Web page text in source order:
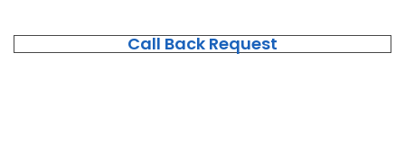
Call Back Request